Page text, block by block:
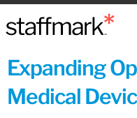
Expanding
Medical